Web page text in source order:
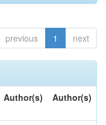
previous 1 next
Author(s) Author(s)